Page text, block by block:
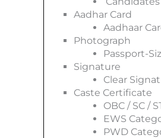
Aadhar Card
Aadhaar
Photograph
Passport-
Signature
Clear
Caste Certificate
OBC / SC /
EWS
PWD